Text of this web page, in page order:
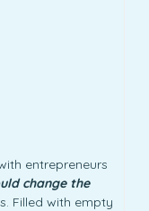
entrepreneurs
change the
Filled with empty